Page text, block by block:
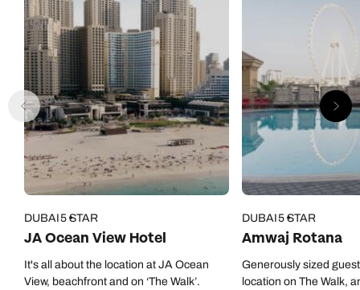
DUBAI5 STAR
JA Ocean View Hotel
It's all about the location at JA Ocean
View, beachfront and on ‘The Walk’.
DUBAI5 STAR
Amwaj Rotana
Generously sized
location on The Walk,